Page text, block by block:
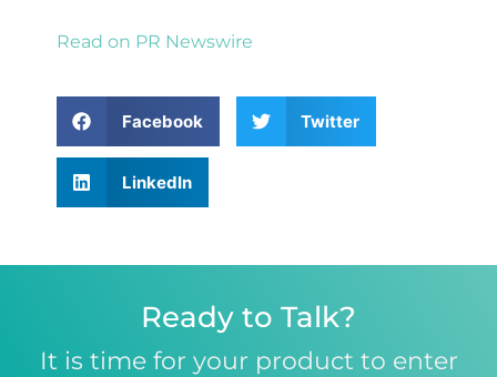
Read on PR Newswire
Facebook Twitter
LinkedIn
Ready to Talk?
It is time for your product to enter